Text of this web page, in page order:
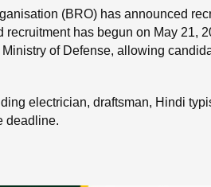
(BRO) has announced
has begun on May 21,
of Defense, allowing
electrician, draftsman, Hindi
deadline.